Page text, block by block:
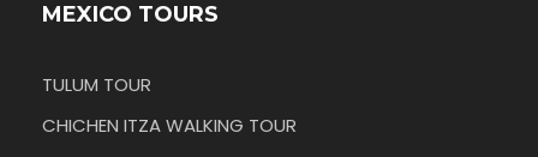
MEXICO TOURS
TULUM TOUR
CHICHEN ITZA WALKING TOUR